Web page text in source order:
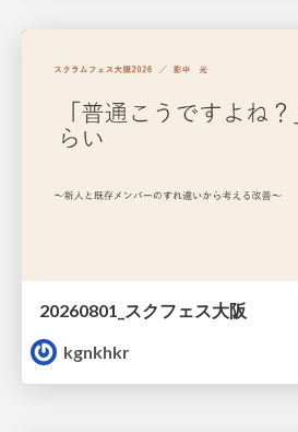
20260801_スクフェス大阪
kgnkhkr